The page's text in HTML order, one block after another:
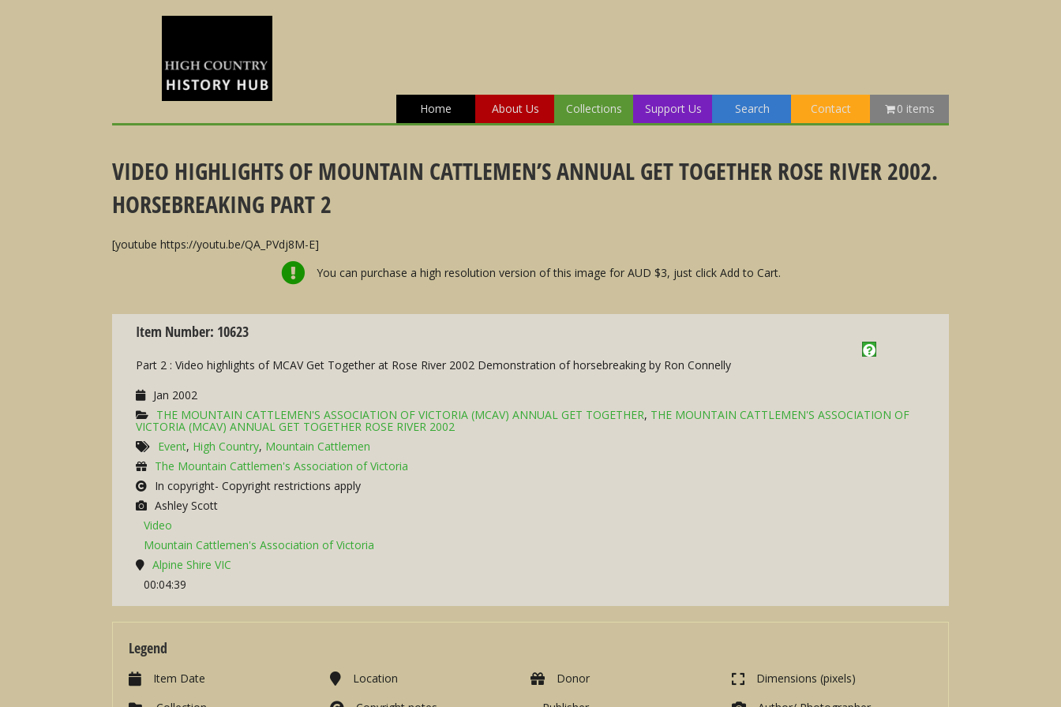
Home About Us Collections Support Us Search Contact 0 items
VIDEO HIGHLIGHTS OF MOUNTAIN CATTLEMEN’S ANNUAL GET TOGETHER ROSE RIVER 2002.
HORSEBREAKING PART 2
[youtube https://youtu.be/QA_PVdj8M-E]
You can purchase a high resolution version of this image for AUD $3, just click Add to Cart.
Item Number: 10623
Part 2 : Video highlights of MCAV Get Together at Rose River 2002 Demonstration of horsebreaking by Ron Connelly
Jan 2002
THE MOUNTAIN CATTLEMEN'S ASSOCIATION OF VICTORIA (MCAV) ANNUAL GET TOGETHER, THE MOUNTAIN CATTLEMEN'S ASSOCIATION OF
VICTORIA (MCAV) ANNUAL GET TOGETHER ROSE RIVER 2002
Event, High Country, Mountain Cattlemen
The Mountain Cattlemen's Association of Victoria
In copyright- Copyright restrictions apply
Ashley Scott
Video
Mountain Cattlemen's Association of Victoria
Alpine Shire VIC
00:04:39
Legend
Item Date
Location
Donor
Dimensions (pixels)